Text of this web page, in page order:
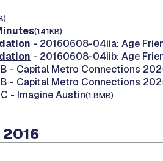
(141KB)
- 20160608-04iia: Age
- 20160608-04iib: Age
- Capital Metro Connections
- Capital Metro Connections
- Imagine Austin(1.8MB)
2016